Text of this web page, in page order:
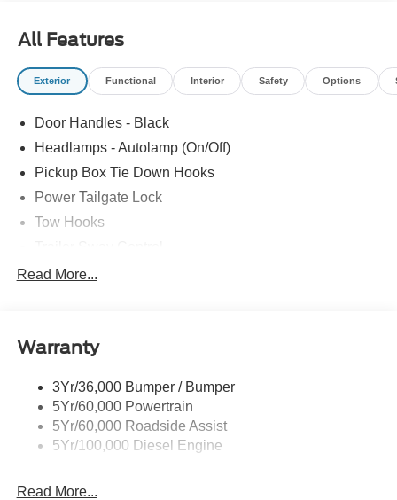
All Features
Exterior Functional Interior Safety Options
Door Handles - Black
Headlamps - Autolamp (On/Off)
Pickup Box Tie Down Hooks
Power Tailgate Lock
Tow Hooks
Trailer Tow Mirrors
Read More...
Warranty
3Yr/36,000 Bumper / Bumper
5Yr/60,000 Powertrain
5Yr/60,000 Roadside Assist
5Yr/100,000 Diesel Engine
Read More...